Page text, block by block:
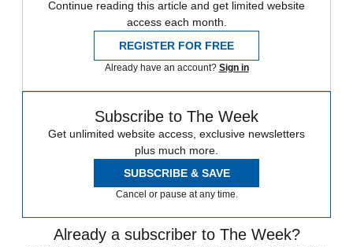
Continue reading this article and get limited website
access each month.
REGISTER FOR FREE
Already have an account? Sign in
Subscribe to The Week
Get unlimited website access, exclusive newsletters
plus much more.
SUBSCRIBE & SAVE
Cancel or pause at any time.
Already a subscriber to The Week?